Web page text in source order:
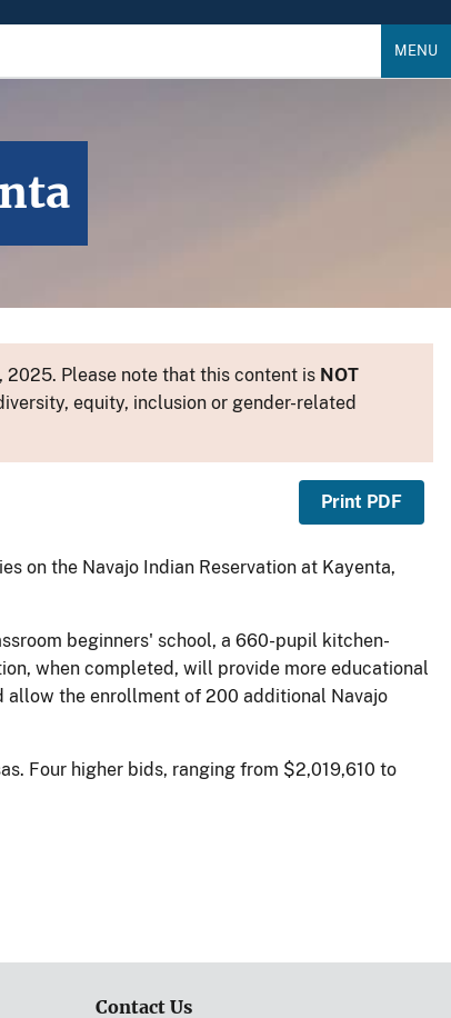
MENU
Please note that this content is NOT
equity, inclusion or gender-related
Print PDF
on the Navajo Indian Reservation at Kayenta,
beginners' school, a 660-pupil kitchen-
when completed, will provide more educational
the enrollment of 200 additional Navajo
Four higher bids, ranging from $2,019,610 to
Contact Us